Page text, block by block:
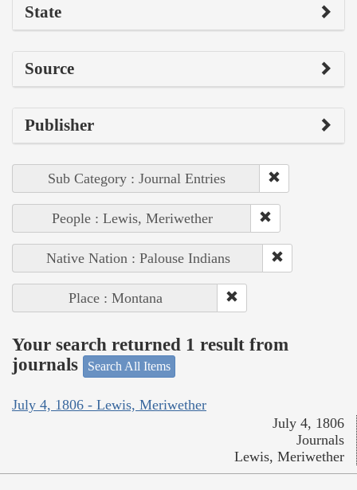
State
Source
Publisher
Sub Category : Journal Entries
People : Lewis, Meriwether
Native Nation : Palouse Indians
Place : Montana
Your search returned 1 result from
journals
Search All Items
July 4, 1806 - Lewis, Meriwether
July 4, 1806
Journals
Lewis, Meriwether